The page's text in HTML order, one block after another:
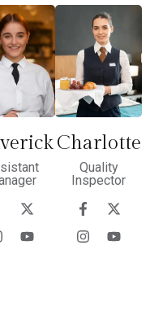
Charlotte
Quality
Inspector